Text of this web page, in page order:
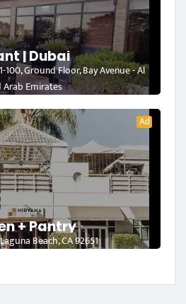
| Dubai
100, Ground Floor, Bay Avenue - Al
Arab Emirates
Ad
+ Pantry
Beach, CA 92651